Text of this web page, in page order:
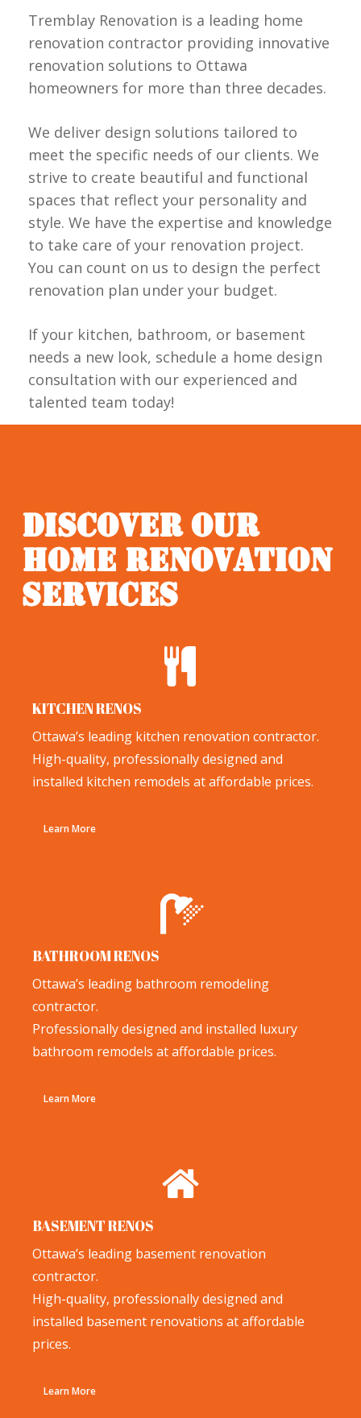
Tremblay Renovation is a leading home
renovation contractor providing innovative
renovation solutions to Ottawa
homeowners for more than three decades.
We deliver design solutions tailored to
meet the specific needs of our clients. We
strive to create beautiful and functional
spaces that reflect your personality and
style. We have the expertise and knowledge
to take care of your renovation project.
You can count on us to design the perfect
renovation plan under your budget.
If your kitchen, bathroom, or basement
needs a new look, schedule a home design
consultation with our experienced and
talented team today!
DISCOVER OUR
HOME RENOVATION
SERVICES
KITCHEN RENOS
Ottawa’s leading kitchen renovation contractor.
High-quality, professionally designed and
installed kitchen remodels at affordable prices.
Learn More
BATHROOM RENOS
Ottawa’s leading bathroom remodeling
contractor.
Professionally designed and installed luxury
bathroom remodels at affordable prices.
Learn More
BASEMENT RENOS
Ottawa’s leading basement renovation
contractor.
High-quality, professionally designed and
installed basement renovations at affordable
prices.
Learn More